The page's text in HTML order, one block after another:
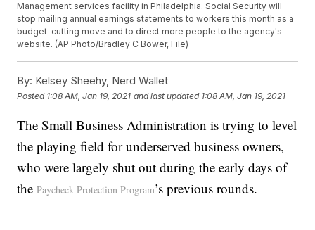
Management services facility in Philadelphia. Social Security will
stop mailing annual earnings statements to workers this month as a
budget-cutting move and to direct more people to the agency's
website. (AP Photo/Bradley C Bower, File)
By: Kelsey Sheehy, Nerd Wallet
Posted 1:08 AM, Jan 19, 2021 and last updated 1:08 AM, Jan 19, 2021
The Small Business Administration is trying to level
the playing field for underserved business owners,
who were largely shut out during the early days of
thePaycheck Protection Program’s previous rounds.